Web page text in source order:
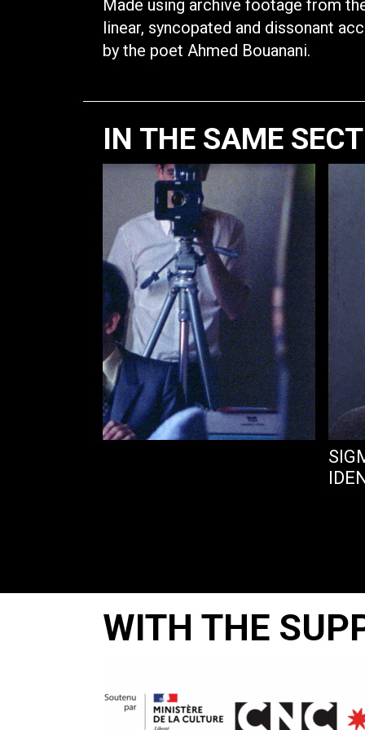
Made using archive footage from
linear, syncopated and dissonant
by the poet Ahmed Bouanani.
IN THE SAME
WITH THE